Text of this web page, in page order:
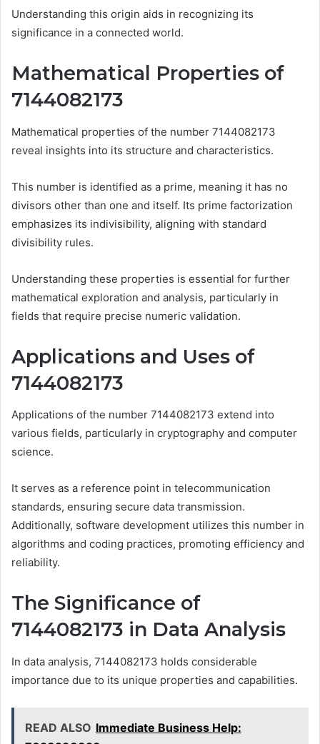
Understanding this origin aids in recognizing its
significance in a connected world.
Mathematical Properties of
7144082173
Mathematical properties of the number 7144082173
reveal insights into its structure and characteristics.
This number is identified as a prime, meaning it has no
divisors other than one and itself. Its prime factorization
emphasizes its indivisibility, aligning with standard
divisibility rules.
Understanding these properties is essential for further
mathematical exploration and analysis, particularly in
fields that require precise numeric validation.
Applications and Uses of
7144082173
Applications of the number 7144082173 extend into
various fields, particularly in cryptography and computer
science.
It serves as a reference point in telecommunication
standards, ensuring secure data transmission.
Additionally, software development utilizes this number in
algorithms and coding practices, promoting efficiency and
reliability.
The Significance of
7144082173 in Data Analysis
In data analysis, 7144082173 holds considerable
importance due to its unique properties and capabilities.
READ ALSO Immediate Business Help: